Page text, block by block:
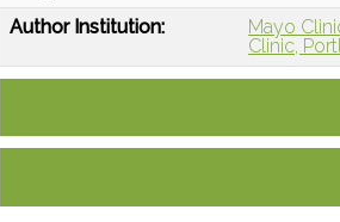
Author Institution:
Mayo
Clinic,